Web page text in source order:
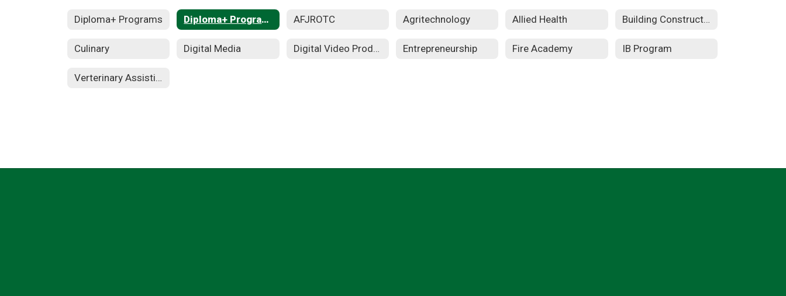
Diploma+ Programs Diploma+ Programs AFJROTC Agritechnology Allied Health Building Construction Technology
Culinary Digital Media Digital Video Production Entrepreneurship Fire Academy IB Program
Verterinary Assisting